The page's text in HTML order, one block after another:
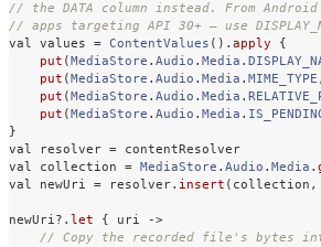
// the DATA column instead. From
// apps targeting API 30+ — use
val
values = ContentValues (). apply
{
put ( MediaStore . Audio . Media .
put ( MediaStore . Audio . Media . MIME_TYPE ,
put ( MediaStore . Audio . Media .
put ( MediaStore . Audio . Media .
}
val
resolver =
contentResolver
val
collection = MediaStore . Audio . Media .
val
newUri = resolver. insert ( collection ,
newUri?. let { uri
->
// Copy the recorded file's bytes